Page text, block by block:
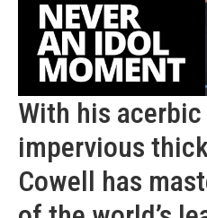
With his
impervious
Cowell has